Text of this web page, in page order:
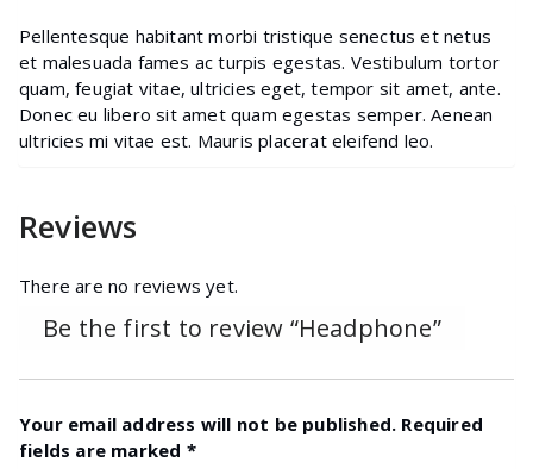
Pellentesque habitant morbi tristique senectus et netus
et malesuada fames ac turpis egestas. Vestibulum tortor
quam, feugiat vitae, ultricies eget, tempor sit amet, ante.
Donec eu libero sit amet quam egestas semper. Aenean
ultricies mi vitae est. Mauris placerat eleifend leo.
Reviews
There are no reviews yet.
Be the first to review “Headphone”
Your email address will not be published. Required
fields are marked *